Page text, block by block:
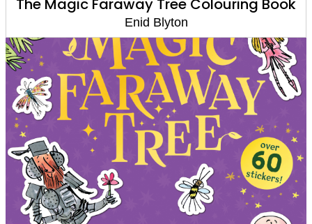
The Magic Faraway Tree Colouring Book
Enid Blyton